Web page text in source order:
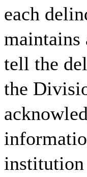
each
maintains
tell the
the
institution